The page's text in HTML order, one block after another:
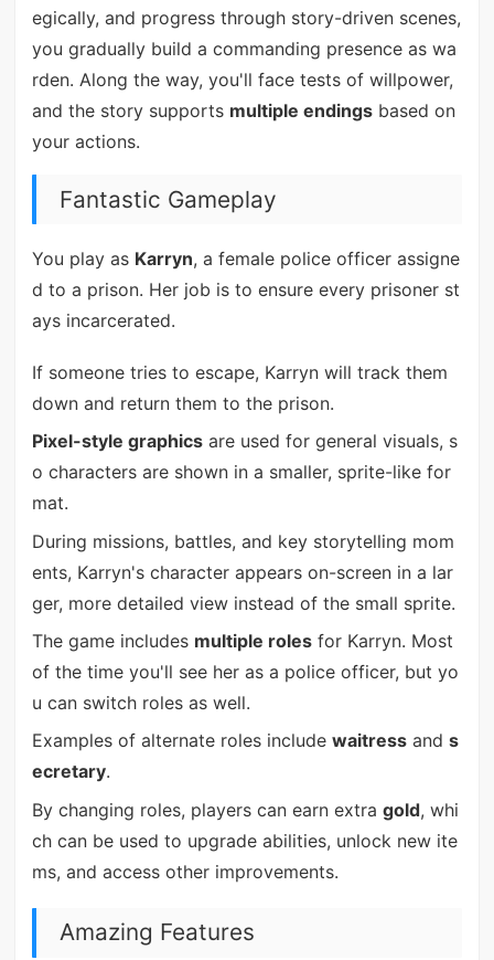
egically, and progress through story-driven scenes,
you gradually build a commanding presence as wa
rden. Along the way, you'll face tests of willpower,
and the story supports multiple endingsbased on
your actions.
Fantastic Gameplay
You play as Karryn, a female police officer assigne
d to a prison. Her job is to ensure every prisoner st
ays incarcerated.
If someone tries to escape, Karryn will track them
down and return them to the prison.
Pixel-style graphicsare used for general visuals, s
o characters are shown in a smaller, sprite-like for
mat.
During missions, battles, and key storytelling mom
ents, Karryn's character appears on-screen in a lar
ger, more detailed view instead of the small sprite.
The game includes multiple rolesfor Karryn. Most
of the time you'll see her as a police officer, but yo
u can switch roles as well.
Examples of alternate roles include waitressand s
ecretary.
By changing roles, players can earn extra gold, whi
ch can be used to upgrade abilities, unlock new ite
ms, and access other improvements.
Amazing Features